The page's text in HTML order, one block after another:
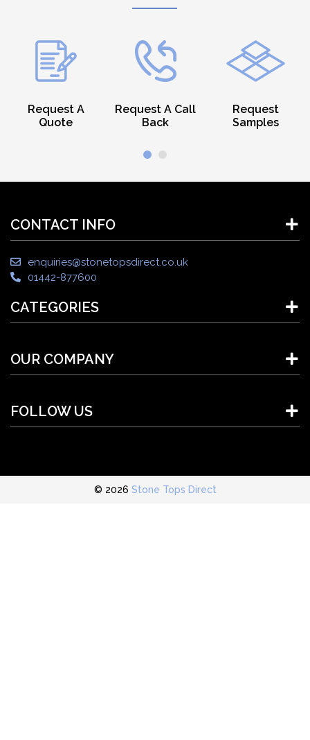
Request A
Quote
Request A Call
Back
Request
Samples
CONTACT INFO
enquiries@stonetopsdirect.co.uk
01442-877600
CATEGORIES
OUR COMPANY
FOLLOW US
© 2026 Stone Tops Direct